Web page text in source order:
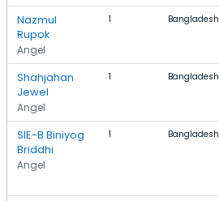
Nazmul
Rupok
Angel
1 Bangladesh
Shahjahan
Jewel
Angel
1 Bangladesh
SIE-B Biniyog
Briddhi
Angel
1 Bangladesh